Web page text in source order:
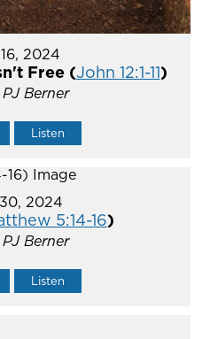
2024
Free (John 12:1-11)
Berner
Listen
2024
5:14-16)
Berner
Listen